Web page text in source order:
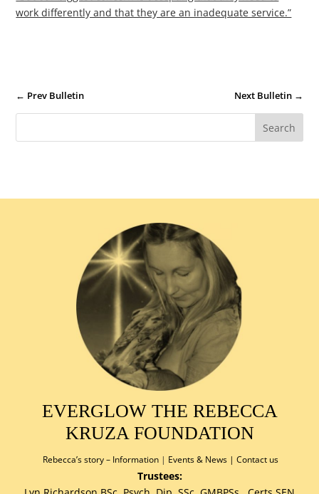
work differently and that they are an inadequate service.”
← Prev Bulletin Next Bulletin→
EVERGLOW THE REBECCA
KRUZA FOUNDATION
Rebecca’s story – Information | Events & News | Contact us
Trustees: